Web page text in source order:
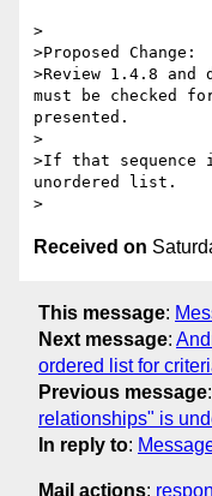
>
>Proposed Change:
>Review 1.4.8
must be checked
presented.
>
>If that sequence
unordered list.
Received on
This message:
Next message:
ordered list for
Previous message:
relationships" is
In reply to:
Mail actions: